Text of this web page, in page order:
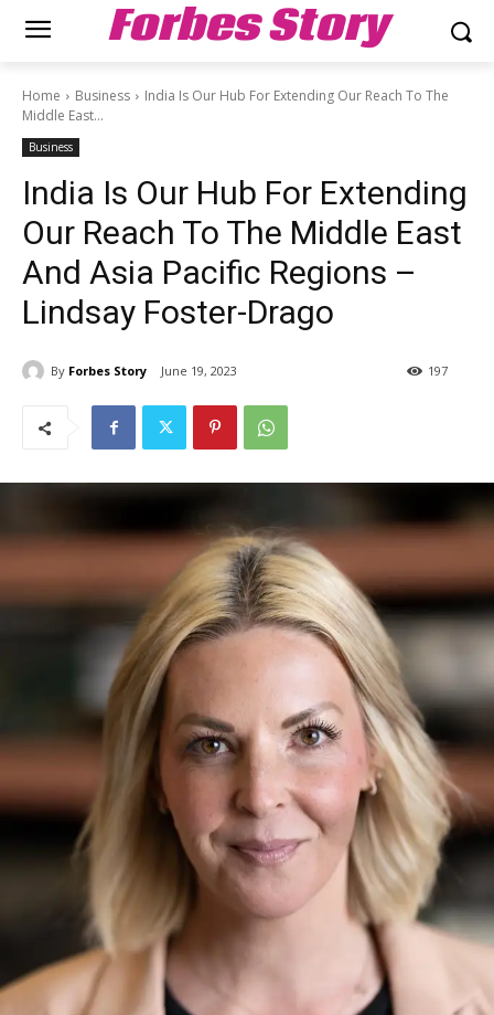
Forbes Story
Home Business
India Is Our Hub For Extending Our Reach To The
Middle East...
Business
India Is Our Hub For Extending
Our Reach To The Middle East
And Asia Pacific Regions –
Lindsay Foster-Drago
By Forbes Story June 19, 2023 197